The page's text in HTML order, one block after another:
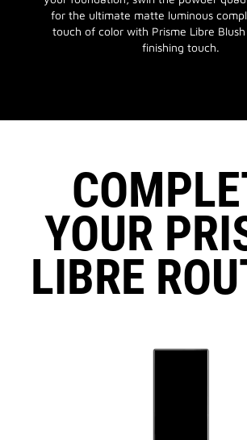
for the ultimate matte luminous
touch of color with Prisme Libre
finishing touch.
YOUR
LIBRE